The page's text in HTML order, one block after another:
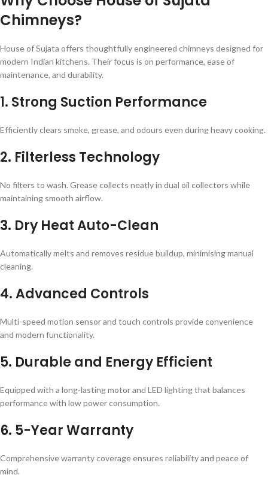
Chimneys?
House of Sujata offers thoughtfully engineered chimneys designed for
modern Indian kitchens. Their focus is on performance, ease of
maintenance, and durability.
1. Strong Suction Performance
Efficiently clears smoke, grease, and odours even during heavy cooking.
2. Filterless Technology
No filters to wash. Grease collects neatly in dual oil collectors while
maintaining smooth airflow.
3. Dry Heat Auto-Clean
Automatically melts and removes residue buildup, minimising manual
cleaning.
4. Advanced Controls
Multi-speed motion sensor and touch controls provide convenience
and modern functionality.
5. Durable and Energy Efficient
Equipped with a long-lasting motor and LED lighting that balances
performance with low power consumption.
6. 5-Year Warranty
Comprehensive warranty coverage ensures reliability and peace of
mind.